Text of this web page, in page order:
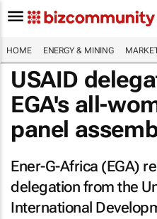
HOME ENERGY & MINING
USAID
EGA's all-
panel
Ener-G-Africa (EGA)
delegation from the
International